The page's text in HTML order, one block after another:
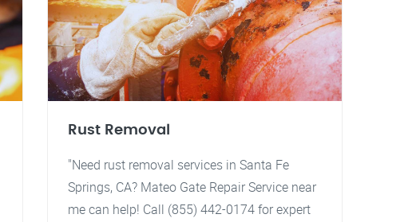
Rust Removal
"Need rust removal services in Santa Fe
Springs, CA? Mateo Gate Repair Service near
me can help! Call (855) 442-0174 for expert